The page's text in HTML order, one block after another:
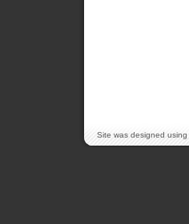
Site was designed using